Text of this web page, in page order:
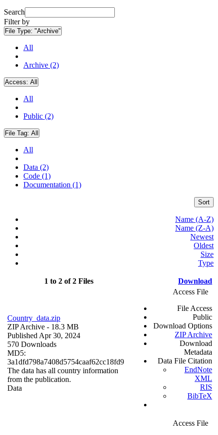
Search
Filter by
File Type: "Archive"
All
Archive (2)
Access: All
All
Public (2)
File Tag: All
All
Data (2)
Code (1)
Documentation (1)
Sort
Name (A-Z)
Name (Z-A)
Newest
Oldest
Size
Type
1 to 2 of 2 Files Download
Country_data.zip
ZIP Archive - 18.3 MB
Published Apr 30, 2024
570 Downloads
MD5:
3a1dfd798a7408d5754caaf62cc18fd9
The data has all country information
from the publication.
Data
Access File
File Access
Public
Download Options
ZIP Archive
Download
Metadata
Data File Citation
EndNote
XML
RIS
BibTeX
Access File